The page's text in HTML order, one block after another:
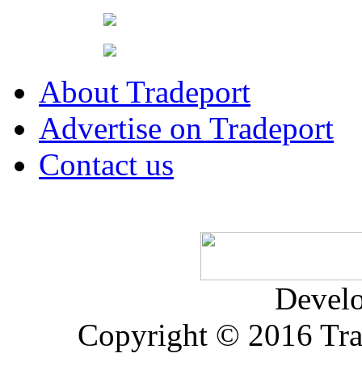
About Tradeport
Advertise on Tradeport
Contact us
Copyright © 2016